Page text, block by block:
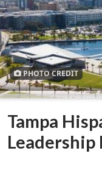
PHOTO CREDIT
Tampa
Leadership